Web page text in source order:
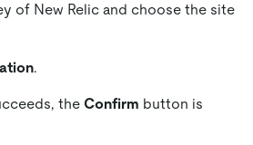
of New Relic and choose the site
.
the Confirm button is